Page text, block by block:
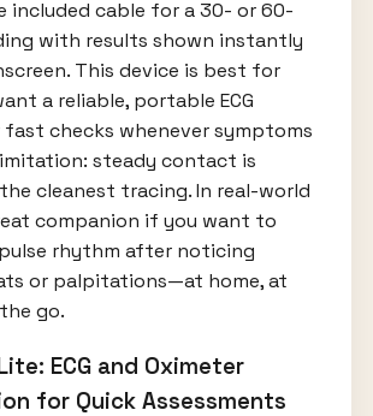
included cable for a 30- or 60-
with results shown instantly
This device is best for
a reliable, portable ECG
checks whenever symptoms
steady contact is
cleanest tracing. In real-world
companion if you want to
rhythm after noticing
or palpitations—at home, at
go.
ECG and Oximeter
for Quick Assessments